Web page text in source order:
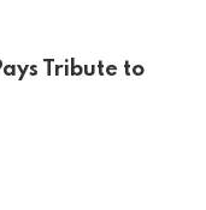
Tribute to